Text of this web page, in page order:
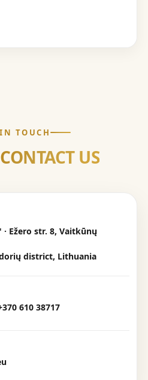
TOUCH
CONTACT US
· Ežero str. 8, Vaitkūnų
district, Lithuania
610 38717